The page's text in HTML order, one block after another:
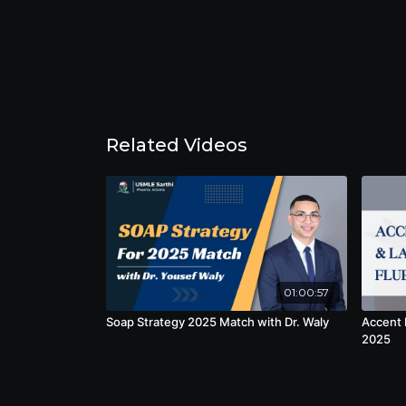
Related Videos
01:00:57
Soap Strategy 2025 Match with Dr. Waly
Accent
2025